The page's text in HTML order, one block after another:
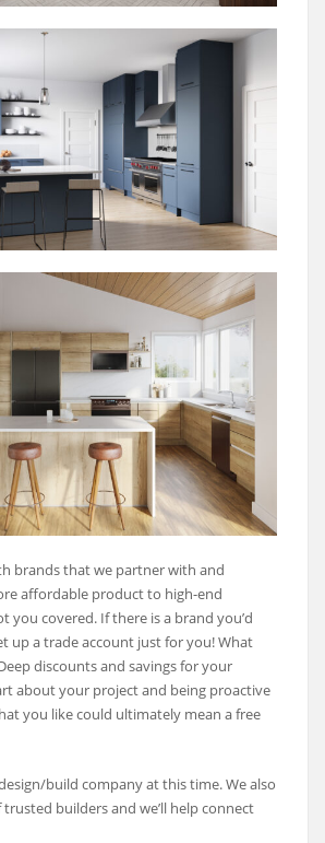
brands that we partner with and
affordable product to high-end
you covered. If there is a brand you’d
up a trade account just for you! What
discounts and savings for your
about your project and being proactive
you like could ultimately mean a free
build company at this time. We also
builders and we’ll help connect